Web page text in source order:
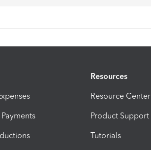
Resources
Resource Center
Product Support
Tutorials